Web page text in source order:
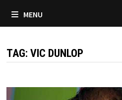
MENU
TAG:VIC DUNLOP